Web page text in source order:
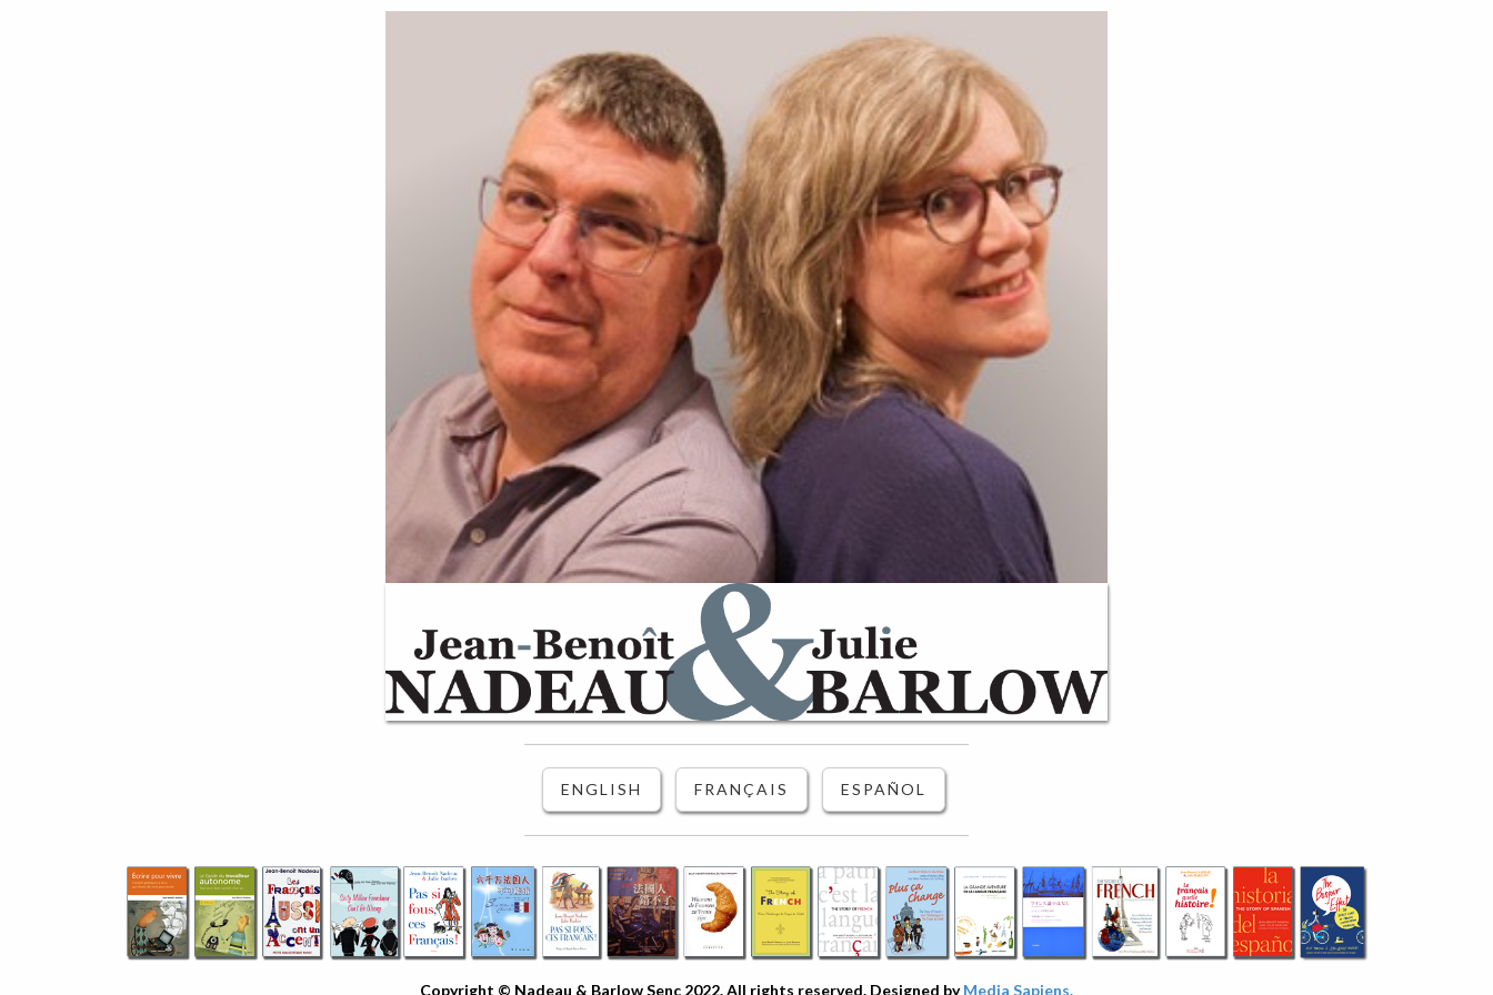
ENGLISH FRANÇAIS ESPAÑOL
Copyright © Nadeau & Barlow Senc 2022. All rights reserved. Designed byMedia Sapiens.